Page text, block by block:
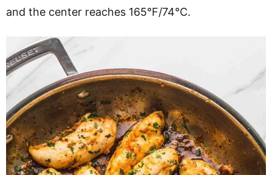
and the center reaches 165°F/74°C.